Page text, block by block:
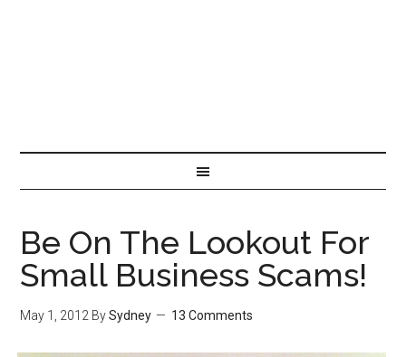
Be On The Lookout For
Small Business Scams!
May 1, 2012 BySydney 13 Comments